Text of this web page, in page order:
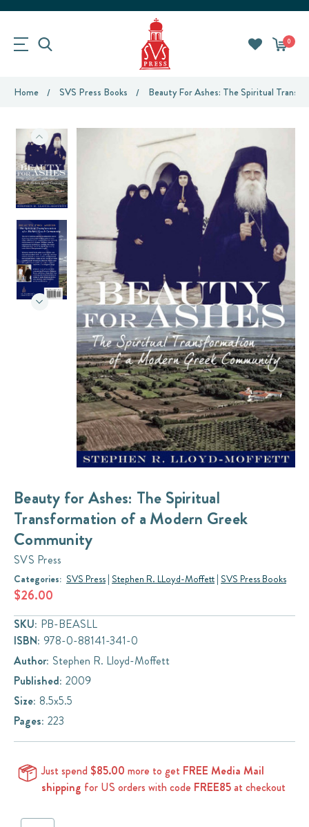
0
Home SVS Press Books Beauty For Ashes: The Spiritual
Beauty for Ashes: The Spiritual
Transformation of a Modern Greek
Community
SVS Press
Categories: SVS Press | Stephen R. LLoyd-Moffett | SVS Press Books
$26.00
SKU: PB-BEASLL
ISBN: 978-0-88141-341-0
Author: Stephen R. Lloyd-Moffett
Published: 2009
Size: 8.5x5.5
Pages: 223
Just spend $85.00 more to get FREE Media Mail
shipping for US orders with code FREE85at checkout